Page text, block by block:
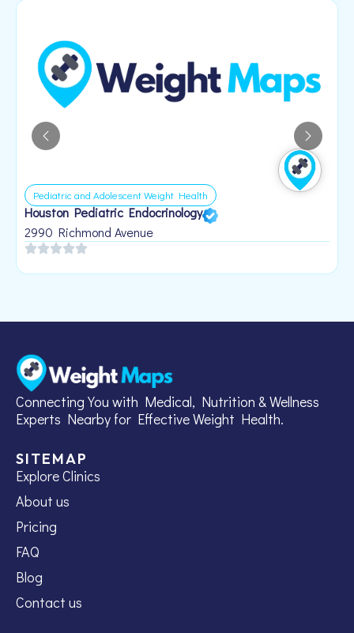
Pediatric and Adolescent Weight Health
Houston Pediatric Endocrinology
2990 Richmond Avenue
Connecting You with Medical, Nutrition & Wellness
Experts Nearby for Effective Weight Health.
SITEMAP
Explore Clinics
About us
Pricing
FAQ
Blog
Contact us